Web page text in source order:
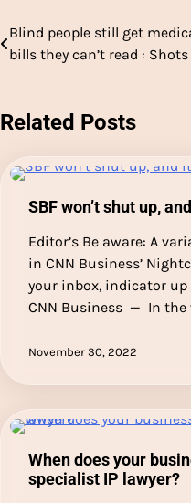
navigation
Blind people still get
bills they can’t read : Shots
Related Posts
SBF won’t shut up,
Editor’s Be aware: A
in CNN Business’
your inbox, indicator up
CNN Business — In
November 30, 2022
When does your
specialist IP lawyer?